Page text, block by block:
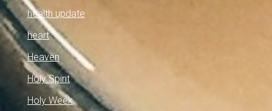
health update
heart
Heaven
Holy Spirit
Holy Week